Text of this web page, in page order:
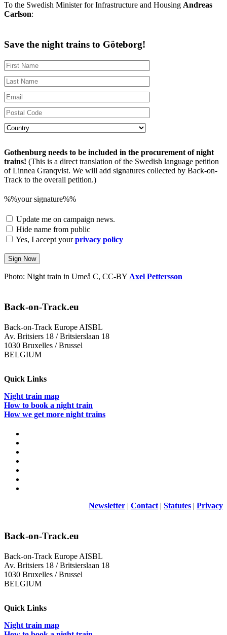
To the Swedish Minister for Infrastructure and Housing Andreas
Carlson:
Save the night trains to Göteborg!
Gothenburg needs to be included in the procurement of night
trains! (This is a direct translation of the Swedish language petition
of Linnea Granqvist. We will add signatures collected by Back-on-
Track to the overall petition.)
%%your signature%%
Update me on campaign news.
Hide name from public
Yes, I accept yourprivacy policy
Sign Now
Photo: Night train in Umeå C, CC-BY Axel Pettersson
Back-on-Track.eu
Back-on-Track Europe AISBL
Av. Britsiers 18 / Britsierslaan 18
1030 Bruxelles / Brussel
BELGIUM
Quick Links
Night train map
How to book a night train
How we get more night trains
Newsletter | Contact | Statutes | Privacy
Back-on-Track.eu
Back-on-Track Europe AISBL
Av. Britsiers 18 / Britsierslaan 18
1030 Bruxelles / Brussel
BELGIUM
Quick Links
Night train map